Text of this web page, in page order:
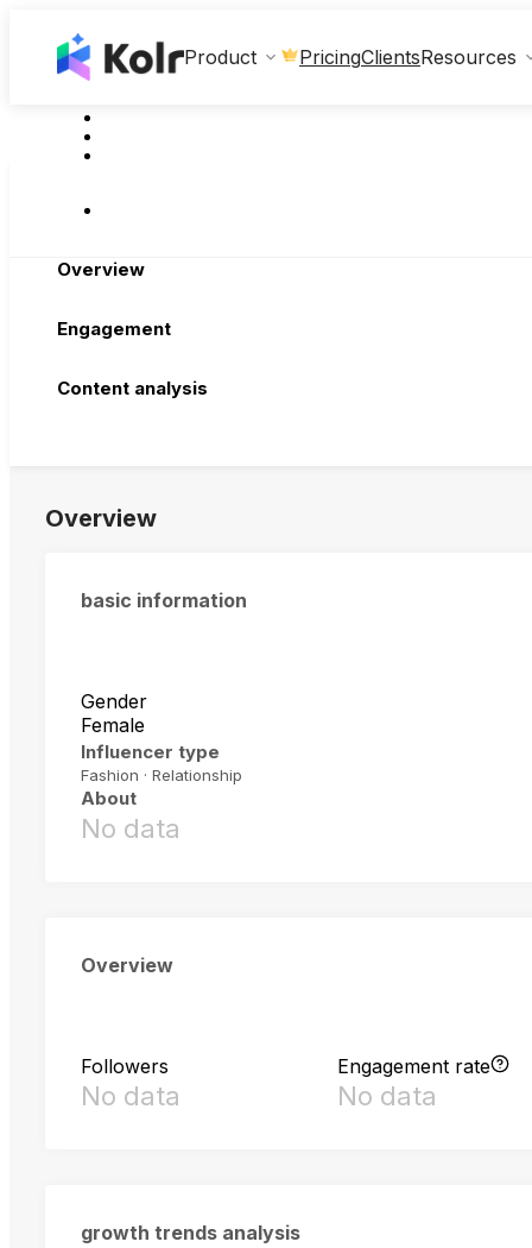
Product PricingClientsResources
Overview
Engagement
Content analysis
Overview
basic information
Gender
Female
Influencer type
Fashion · Relationship
About
No data
Overview
Followers
No data
Engagement rate
No data
growth trends analysis